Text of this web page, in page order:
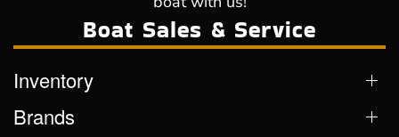
Boat Sales & Service
Inventory
Brands